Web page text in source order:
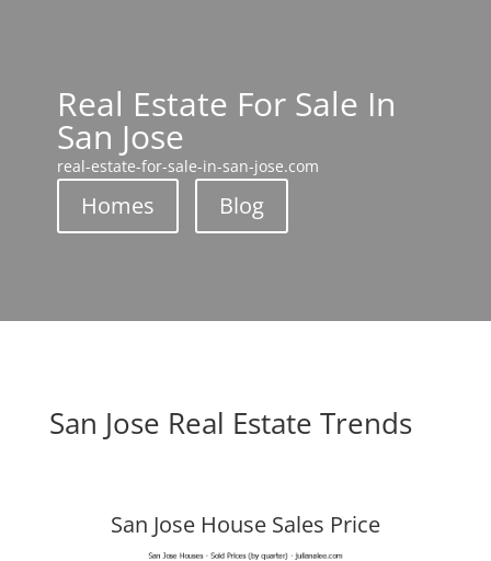
Real Estate For Sale In
San Jose
real-estate-for-sale-in-san-jose.com
Homes Blog
San Jose Real Estate Trends
San Jose House Sales Price